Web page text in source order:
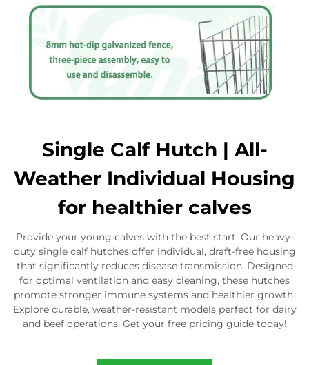
Single Calf Hutch | All-
Weather Individual Housing
for healthier calves
Provide your young calves with the best start. Our heavy-
duty single calf hutches offer individual, draft-free housing
that significantly reduces disease transmission. Designed
for optimal ventilation and easy cleaning, these hutches
promote stronger immune systems and healthier growth.
Explore durable, weather-resistant models perfect for dairy
and beef operations. Get your free pricing guide today!